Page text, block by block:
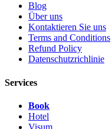
Blog
Über uns
Kontaktieren Sie uns
Terms and Conditions
Refund Policy
Datenschutzrichlinie
Services
Book
Hotel
Visum